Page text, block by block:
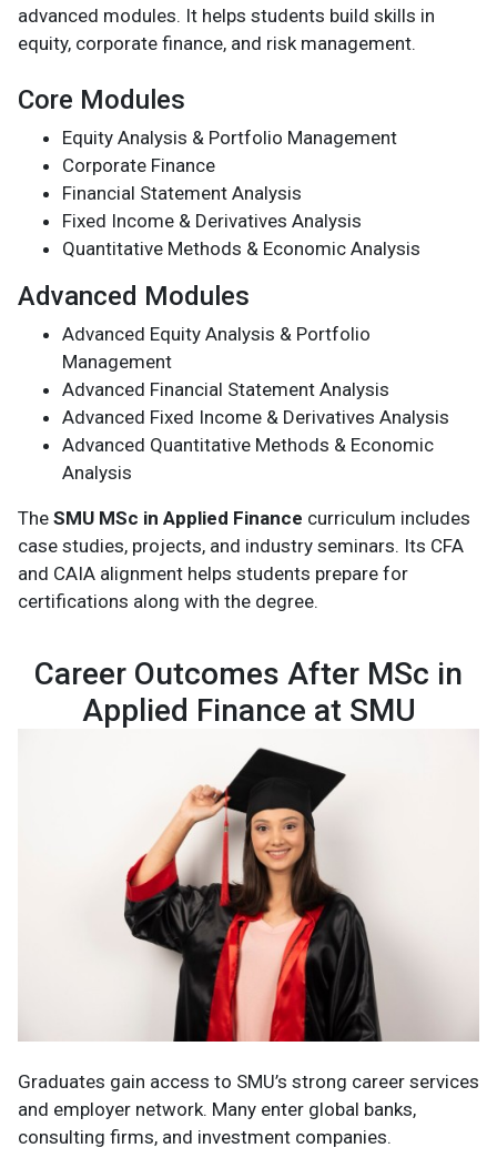
advanced modules. It helps students build skills in
equity, corporate finance, and risk management.
Core Modules
Equity Analysis & Portfolio Management
Corporate Finance
Financial Statement Analysis
Fixed Income & Derivatives Analysis
Quantitative Methods & Economic Analysis
Advanced Modules
Advanced Equity Analysis & Portfolio
Management
Advanced Financial Statement Analysis
Advanced Fixed Income & Derivatives Analysis
Advanced Quantitative Methods & Economic
Analysis
The SMU MSc in Applied Finance curriculum includes
case studies, projects, and industry seminars. Its CFA
and CAIA alignment helps students prepare for
certifications along with the degree.
Career Outcomes After MSc in
Applied Finance at SMU
Graduates gain access to SMU’s strong career services
and employer network. Many enter global banks,
consulting firms, and investment companies.